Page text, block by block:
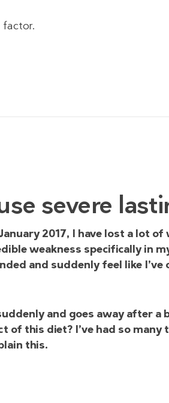
factor.
severe
2017, I have lost a lot
weakness specifically in
and suddenly feel like
and goes away after a
of this diet? I’ve had so
this.